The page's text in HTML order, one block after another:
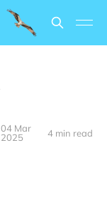
04 Mar
2025
4 min read